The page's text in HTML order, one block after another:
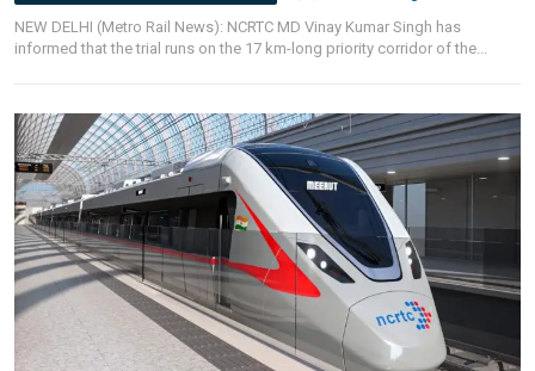
Magazine-Subscription-Form
Our Bank Details:
A/c Type:Current Account
Account Name:SYMBROJ MEDIA PRIVATE LIMITED
Banker Name: ICICI Bank Ltd.
Branch Name:Loni Road, New Delhi
Branch IFSC:ICIC0001351
Swift Code:ICICINBB007
NEW DELHI (Metro Rail News): NCRTC MD Vinay Kumar Singh has
informed that the trial runs on the 17 km-long priority corridor of the...